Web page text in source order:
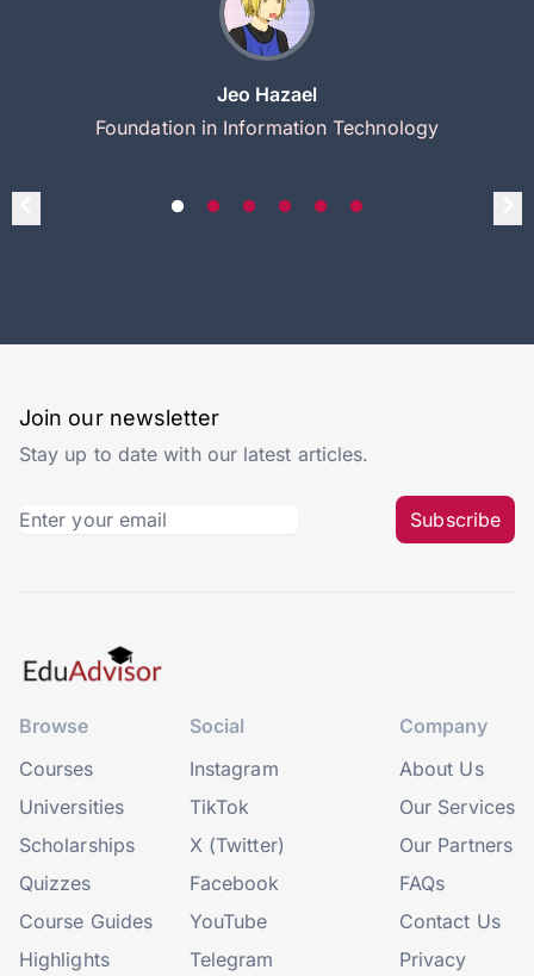
Jeo Hazael
Foundation in Information Technology
Join our newsletter
Stay up to date with our latest articles.
Subscribe
Browse
Courses
Universities
Scholarships
Quizzes
Course Guides
Highlights
Social
Instagram
TikTok
X (Twitter)
Facebook
YouTube
Telegram
Company
About Us
Our Services
Our Partners
FAQs
Contact Us
Privacy